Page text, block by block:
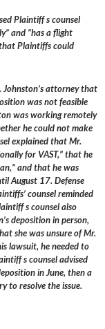
Plaintiff s counsel
and “has a flight
Plaintiffs could
Johnston’s attorney that
was not feasible
was working remotely
he could not make
explained that Mr.
for VAST,” that he
and that he was
August 17. Defense
counsel reminded
s counsel also
deposition in person,
she was unsure of Mr.
lawsuit, he needed to
s counsel advised
in June, then a
to resolve the issue.